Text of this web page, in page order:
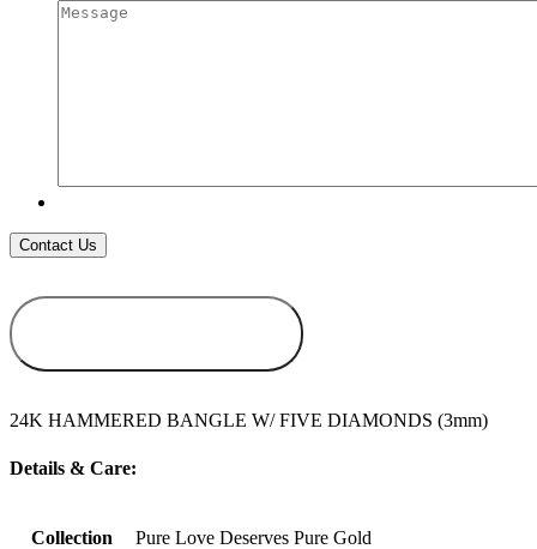
24K HAMMERED BANGLE W/ FIVE DIAMONDS (3mm)
Details & Care:
Collection Pure Love Deserves Pure Gold